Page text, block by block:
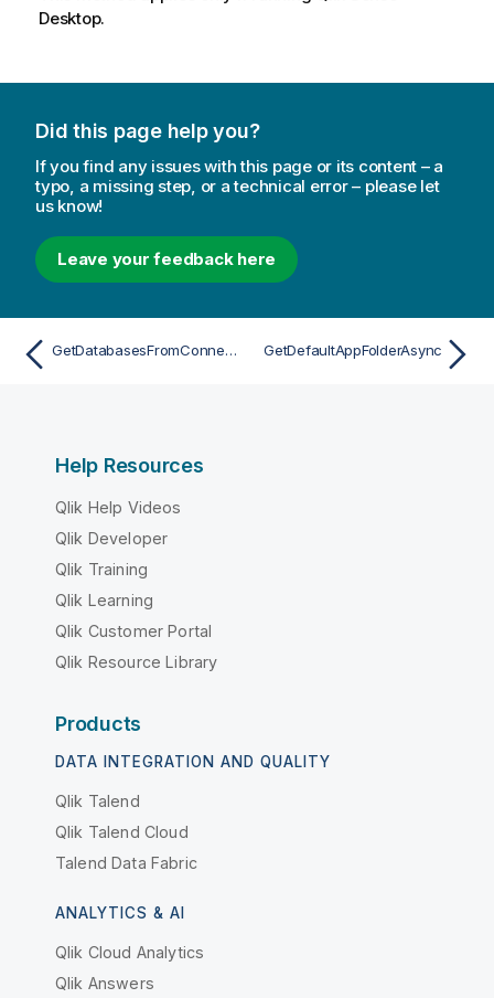
Desktop.
Did this page help you?
If you find any issues with this page or its content – a
typo, a missing step, or a technical error – please let
us know!
Leave your feedback here
GetDatabasesFromConnectionStringAsync GetDefaultAppFolderAsync
Help Resources
Qlik Help Videos
Qlik Developer
Qlik Training
Qlik Learning
Qlik Customer Portal
Qlik Resource Library
Products
DATA INTEGRATION AND QUALITY
Qlik Talend
Qlik Talend Cloud
Talend Data Fabric
ANALYTICS & AI
Qlik Cloud Analytics
Qlik Answers